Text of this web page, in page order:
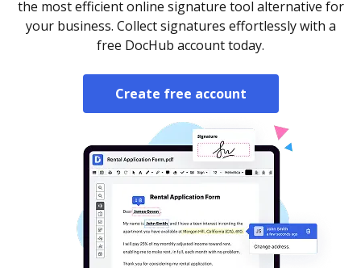
the most efficient online signature tool alternative for
your business. Collect signatures effortlessly with a
free DocHub account today.
Create free account